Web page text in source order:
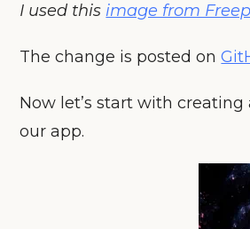
I used this image from
The change is posted on
Now let’s start with
our app.